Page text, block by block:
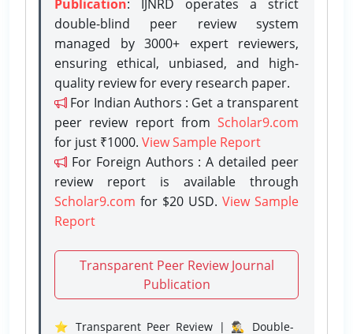
Publication: IJNRD operates a strict
double-blind peer review system
managed by 3000+ expert reviewers,
ensuring ethical, unbiased, and high-
quality review for every research paper.
For Indian Authors : Get a transparent
peer review report from Scholar9.com
for just ₹1000. View Sample Report
For Foreign Authors : A detailed peer
review report is available through
Scholar9.com for $20 USD. View Sample
Report
Transparent Peer Review Journal
Publication
⭐ Transparent Peer Review | 🕵️‍♂️ Double-